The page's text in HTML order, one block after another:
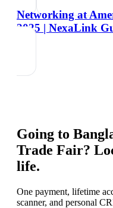
Networking at
2025 | NexaLink
Going to
Trade Fair?
life.
One payment, lifetime
scanner, and personal